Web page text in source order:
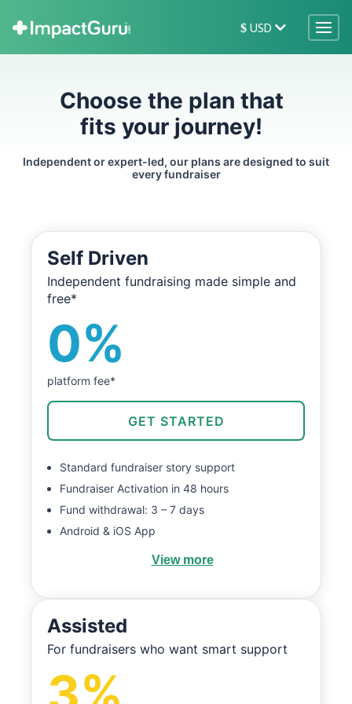
$ USD
Choose the plan that
fits your journey!
Independent or expert-led, our plans are designed to suit
every fundraiser
Self Driven
Independent fundraising made simple and
free*
0%
platform fee*
GET STARTED
Standard fundraiser story support
Fundraiser Activation in 48 hours
Fund withdrawal: 3 – 7 days
Android & iOS App
View more
Assisted
For fundraisers who want smart support